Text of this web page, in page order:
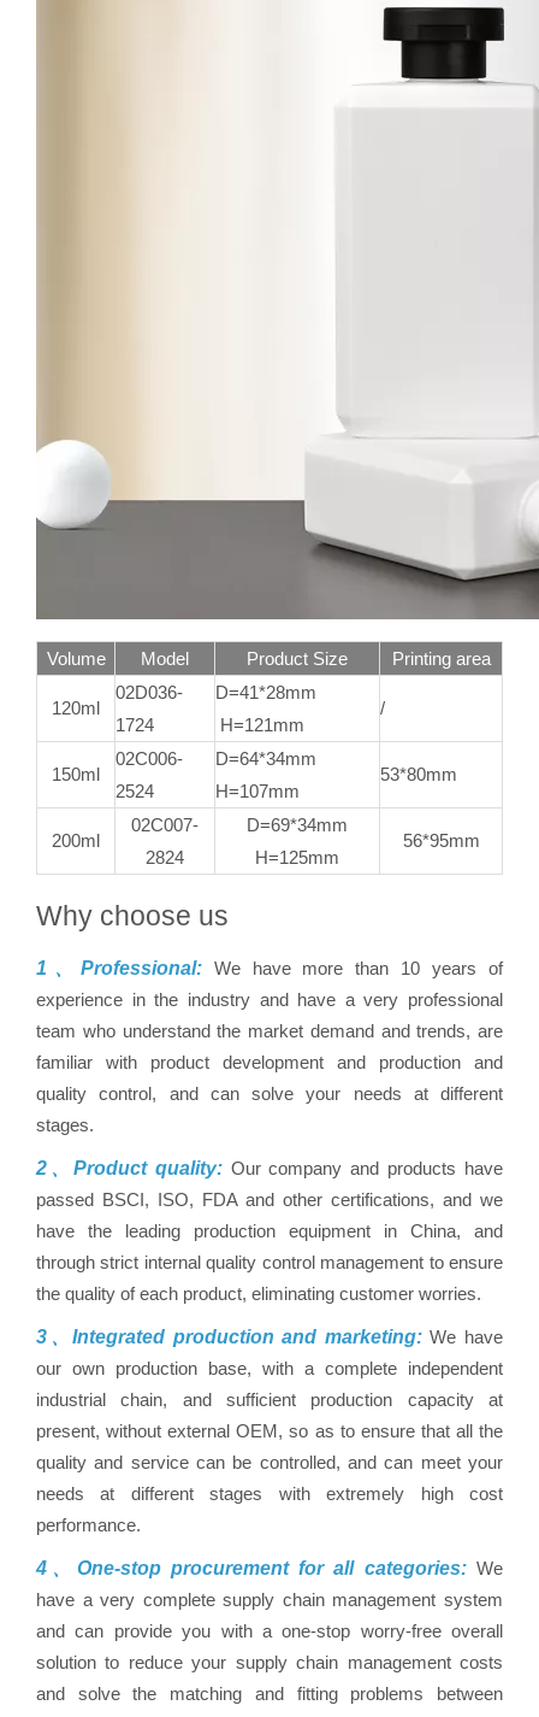
Volume Model Product Size Printing area
120ml
02D036-
1724
D=41*28mm
H=121mm
/
150ml
02C006-
2524
D=64*34mm
H=107mm
53*80mm
200ml
02C007-
2824
D=69*34mm
H=125mm
56*95mm
Why choose us
1、Professional: We have more than 10 years of
experience in the industry and have a very professional
team who understand the market demand and trends, are
familiar with product development and production and
quality control, and can solve your needs at different
stages.
2、Product quality:Our company and products have
passed BSCI, ISO, FDA and other certifications, and we
have the leading production equipment in China, and
through strict internal quality control management to ensure
the quality of each product, eliminating customer worries.
3、Integrated production and marketing:We have
our own production base, with a complete independent
industrial chain, and sufficient production capacity at
present, without external OEM, so as to ensure that all the
quality and service can be controlled, and can meet your
needs at different stages with extremely high cost
performance.
4、One-stop procurement for all categories:We
have a very complete supply chain management system
and can provide you with a one-stop worry-free overall
solution to reduce your supply chain management costs
and solve the matching and fitting problems between